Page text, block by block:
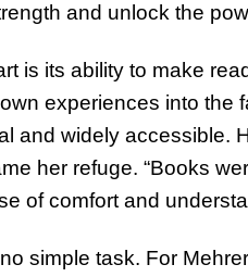
and unlock the
is its ability to make
experiences into the
and widely accessible.
her refuge. “Books
of comfort and
simple task. For